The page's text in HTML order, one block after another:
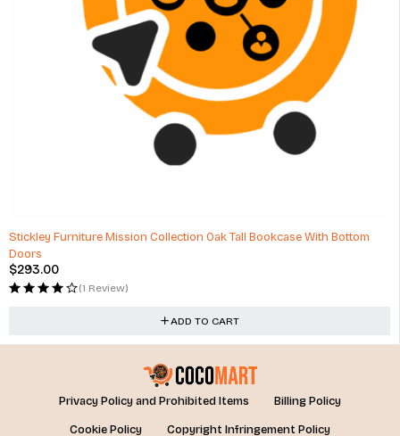
Stickley Furniture Mission Collection Oak Tall Bookcase With Bottom
Doors
$293.00
(1 Review)
ADD TO CART
Privacy Policy and Prohibited Items
Billing Policy
Cookie Policy
Copyright Infringement Policy